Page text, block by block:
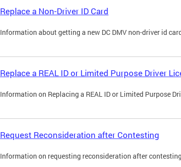
Replace a Non-Driver ID Card
Information about getting a new DC DMV non-driver id
Replace a REAL ID or Limited Purpose Driver
Information on Replacing a REAL ID or Limited Purpose
Request Reconsideration after Contesting
Information on requesting reconsideration after